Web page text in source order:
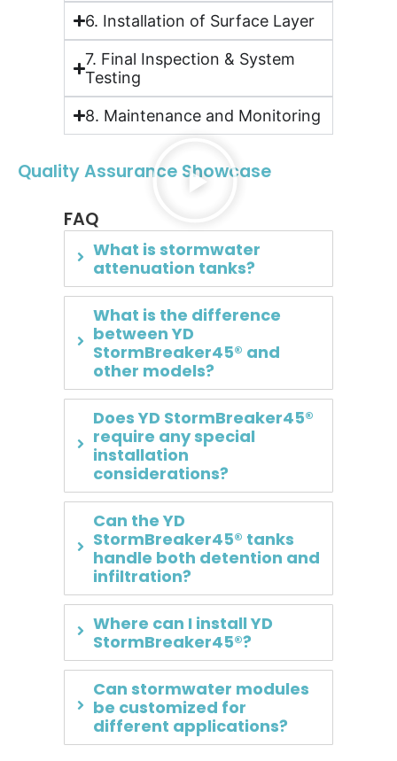
6. Installation of Surface Layer
7. Final Inspection & System
Testing
8. Maintenance and Monitoring
Quality Assurance Showcase
FAQ
What is stormwater
attenuation tanks?
What is the difference
between YD
StormBreaker45® and
other models?
Does YD StormBreaker45®
require any special
installation
considerations?
Can the YD
StormBreaker45® tanks
handle both detention and
infiltration?
Where can I install YD
StormBreaker45®?
Can stormwater modules
be customized for
different applications?